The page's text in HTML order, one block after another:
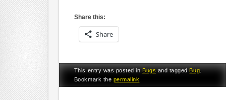
Share this:
Share
This entry was posted inBugsand taggedBug.
Bookmark the permalink